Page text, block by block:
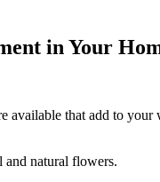
in Your
available that add to
natural flowers.